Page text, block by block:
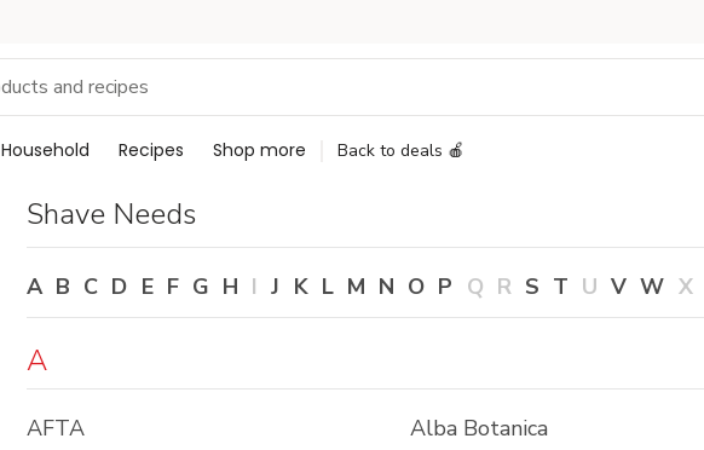
Household Recipes Shop more Back to deals 🍎
Shave Needs
A B C D E F G H I J K L M N O P Q R S T U V W X
A
AFTA Alba Botanica